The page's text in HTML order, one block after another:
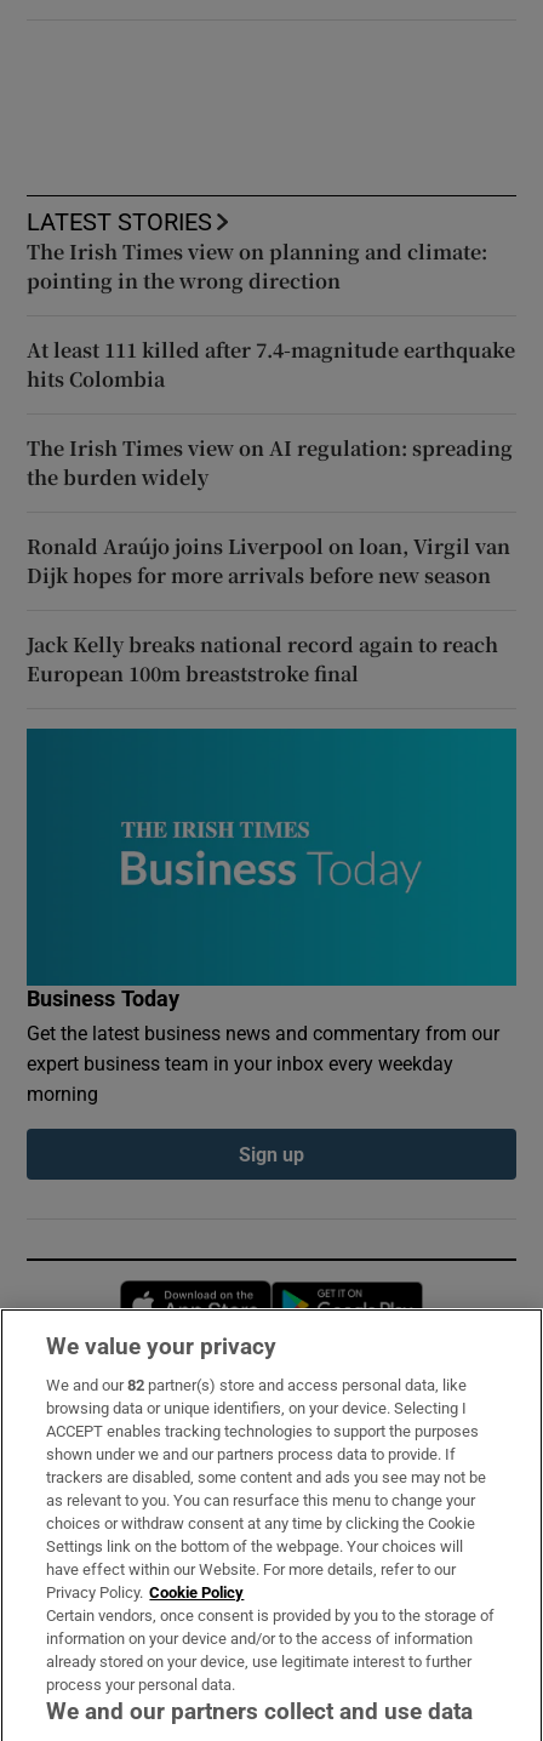
LATEST STORIES
The Irish Times view on planning and climate:
pointing in the wrong direction
At least 111 killed after 7.4-magnitude earthquake
hits Colombia
The Irish Times view on AI regulation: spreading
the burden widely
Ronald Araújo joins Liverpool on loan, Virgil van
Dijk hopes for more arrivals before new season
Jack Kelly breaks national record again to reach
European 100m breaststroke final
Business Today
Get the latest business news and commentary from our
expert business team in your inbox every weekday
morning
Sign up
Opens in new window
Subscribe
Support
About Us
Irish Times Products & Services
OUR PARTNERS:
We value your privacy
We and our82 partner(s) store and access personal data, like
browsing data or unique identifiers, on your device. Selecting I
ACCEPT enables tracking technologies to support the purposes
shown under we and our partners process data to provide. If
trackers are disabled, some content and ads you see may not be
as relevant to you. You can resurface this menu to change your
choices or withdraw consent at any time by clicking the Cookie
Settings link on the bottom of the webpage. Your choices will
have effect within our Website. For more details, refer to our
Privacy Policy. Cookie Policy
Certain vendors, once consent is provided by you to the storage of
information on your device and/or to the access of information
already stored on your device, use legitimate interest to further
process your personal data.
We and our partners collect and use data